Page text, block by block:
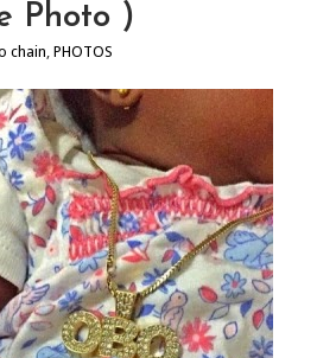
Photo )
chain, PHOTOS